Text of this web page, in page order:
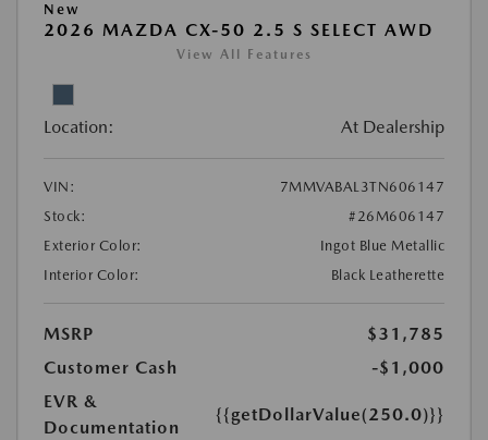
New
2026 MAZDA CX-50 2.5 S SELECT AWD
View All Features
Location: At Dealership
VIN:
7MMVABAL3TN606147
Stock:
#26M606147
Exterior Color:
Ingot Blue Metallic
Interior Color:
Black Leatherette
MSRP
$31,785
Customer Cash
-$1,000
EVR &
Documentation
{{getDollarValue(250.0)}}